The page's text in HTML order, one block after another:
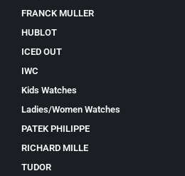
FRANCK MULLER
HUBLOT
ICED OUT
IWC
Kids Watches
Ladies/Women Watches
PATEK PHILIPPE
RICHARD MILLE
TUDOR